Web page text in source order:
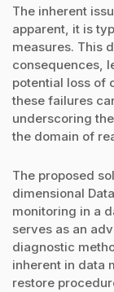
The inherent
apparent, it is
measures. This
consequences,
potential loss of
these failures
underscoring
the domain of
The proposed
dimensional
monitoring in a
serves as an
diagnostic
inherent in data
restore